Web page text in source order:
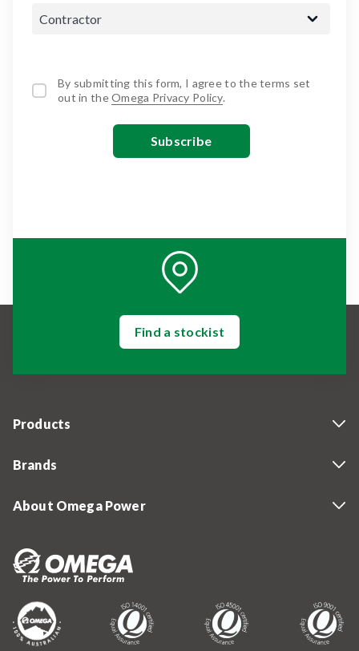
By submitting this form, I agree to the terms set
out in theOmega Privacy Policy.
Find a stockist
Products
Brands
About Omega Power